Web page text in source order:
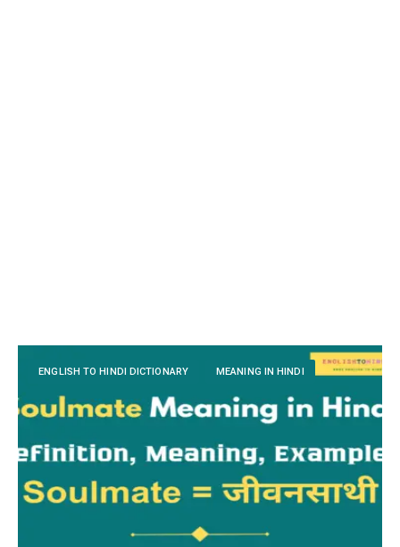
ENGLISH TO HINDI DICTIONARY MEANING IN HINDI